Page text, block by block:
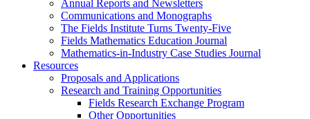
Annual Reports and Newsletters
Communications and Monographs
The Fields Institute Turns Twenty-Five
Fields Mathematics Education Journal
Mathematics-in-Industry Case Studies Journal
Resources
Proposals and Applications
Research and Training Opportunities
Fields Research Exchange Program
Other Opportunities